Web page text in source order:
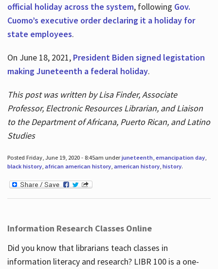
official holiday across the system, following Gov.
Cuomo’s executive order declaring it a holiday for
state employees.
On June 18, 2021, President Biden signed legistation
making Juneteenth a federal holiday.
This post was written by Lisa Finder, Associate
Professor, Electronic Resources Librarian, and Liaison
to the Department of Africana, Puerto Rican, and Latino
Studies
Posted Friday, June 19, 2020 - 8:45am underjuneteenth, emancipation day,
black history, african american history, american history, history.
Information Research Classes Online
Did you know that librarians teach classes in
information literacy and research? LIBR 100 is a one-